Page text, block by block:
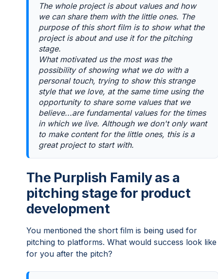
The whole project is about values and how
we can share them with the little ones. The
purpose of this short film is to show what the
project is about and use it for the pitching
stage.
What motivated us the most was the
possibility of showing what we do with a
personal touch, trying to show this strange
style that we love, at the same time using the
opportunity to share some values that we
believe...are fundamental values for the times
in which we live. Although we don't only want
to make content for the little ones, this is a
great project to start with.
The Purplish Family as a
pitching stage for product
development
You mentioned the short film is being used for
pitching to platforms. What would success look like
for you after the pitch?